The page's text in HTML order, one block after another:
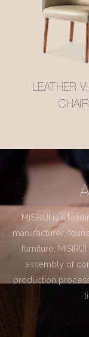
LEATHER VIENNA
CHAIR
MISIRUI is a
manufacturer,
furniture,
assembly of
production